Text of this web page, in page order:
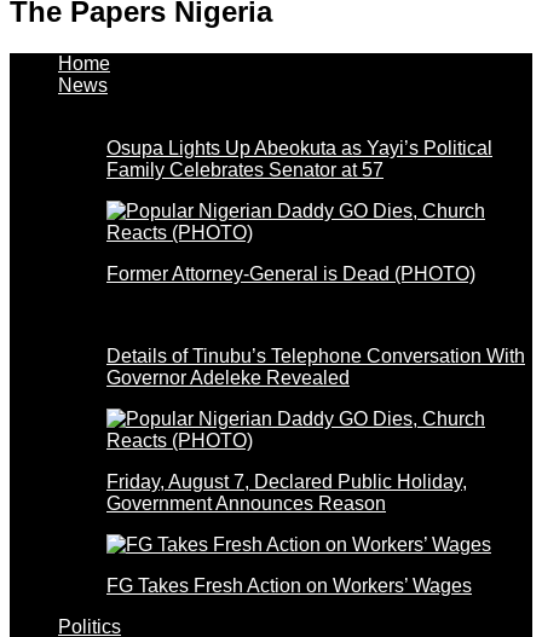
The Papers Nigeria
Home
News
Osupa Lights Up Abeokuta as Yayi’s Political
Family Celebrates Senator at 57
Former Attorney-General is Dead (PHOTO)
Details of Tinubu’s Telephone Conversation With
Governor Adeleke Revealed
Friday, August 7, Declared Public Holiday,
Government Announces Reason
FG Takes Fresh Action on Workers’ Wages
Politics